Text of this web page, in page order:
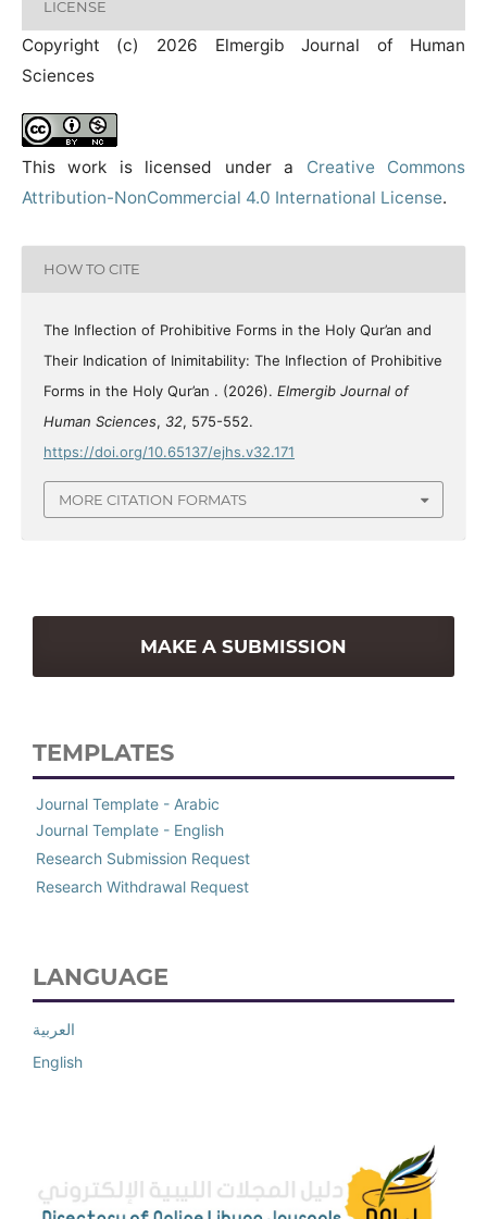
LICENSE
Copyright (c) 2026 Elmergib Journal of Human
Sciences
This work is licensed under a Creative Commons
Attribution-NonCommercial 4.0 International License.
HOW TO CITE
The Inflection of Prohibitive Forms in the Holy Qur’an and
Their Indication of Inimitability: The Inflection of Prohibitive
Forms in the Holy Qur’an . (2026). Elmergib Journal of
Human Sciences, 32, 575-552.
https://doi.org/10.65137/ejhs.v32.171
MORE CITATION FORMATS
MAKE A SUBMISSION
TEMPLATES
Journal Template - Arabic
Journal Template - English
Research Submission Request
Research Withdrawal Request
LANGUAGE
العربية
English